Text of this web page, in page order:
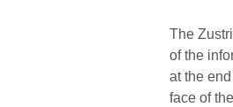
The
of the
at the
face of